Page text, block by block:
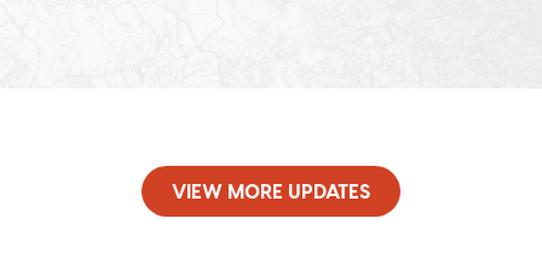
VIEW MORE UPDATES